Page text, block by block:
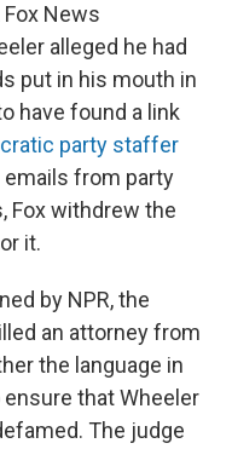
News
alleged he had
put in his mouth in
have found a link
party staffer
from party
Fox withdrew the
it.
by NPR, the
an attorney from
the language in
that Wheeler
The judge